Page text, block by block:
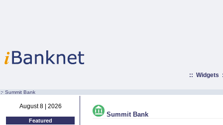
:: Widgets
:· Summit Bank
August 8 | 2026
Featured
Summit Bank